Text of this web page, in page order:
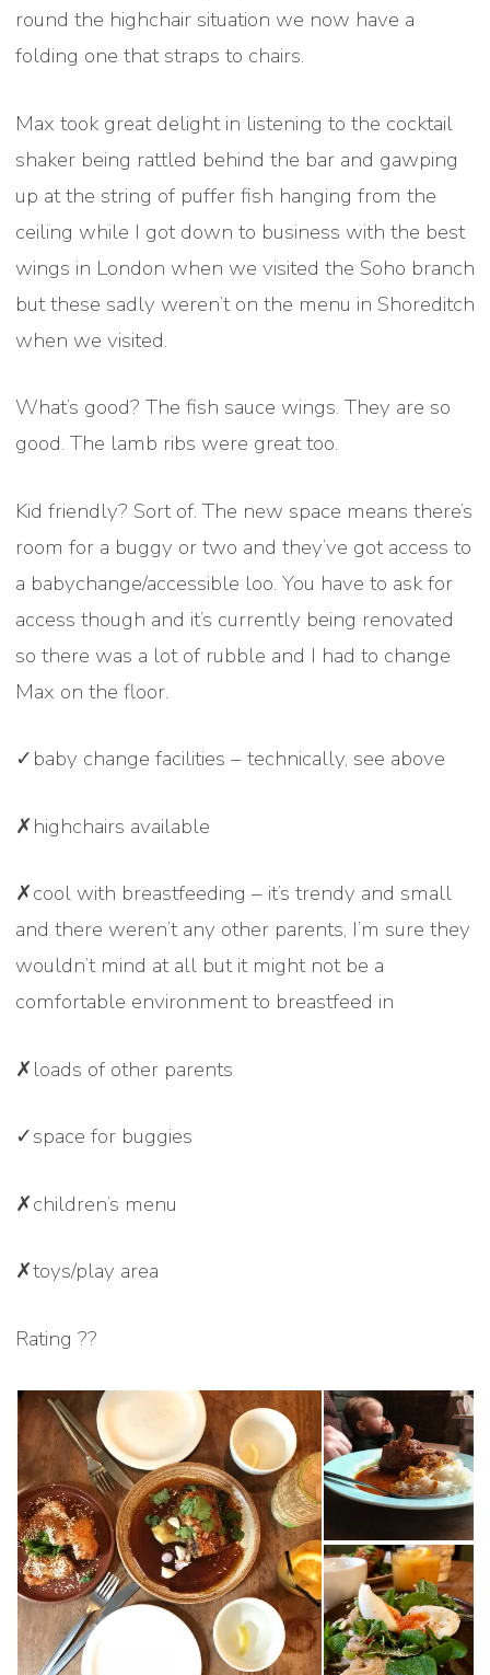
round the highchair situation we now have a
folding one that straps to chairs.
Max took great delight in listening to the cocktail
shaker being rattled behind the bar and gawping
up at the string of puffer fish hanging from the
ceiling while I got down to business with the best
wings in London when we visited the Soho branch
but these sadly weren’t on the menu in Shoreditch
when we visited.
What’s good? The fish sauce wings. They are so
good. The lamb ribs were great too.
Kid friendly? Sort of. The new space means there’s
room for a buggy or two and they’ve got access to
a babychange/accessible loo. You have to ask for
access though and it’s currently being renovated
so there was a lot of rubble and I had to change
Max on the floor.
✓baby change facilities – technically, see above
✗highchairs available
✗cool with breastfeeding – it’s trendy and small
and there weren’t any other parents, I’m sure they
wouldn’t mind at all but it might not be a
comfortable environment to breastfeed in
✗loads of other parents
✓space for buggies
✗children’s menu
✗toys/play area
Rating ??